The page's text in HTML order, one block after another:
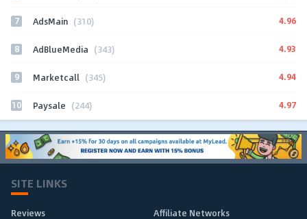
7 AdsMain (310) 4.96
8 AdBlueMedia (343) 4.93
9 Marketcall (345) 4.94
10 Paysale (244) 4.97
SITE LINKS
Reviews
Affiliate Networks